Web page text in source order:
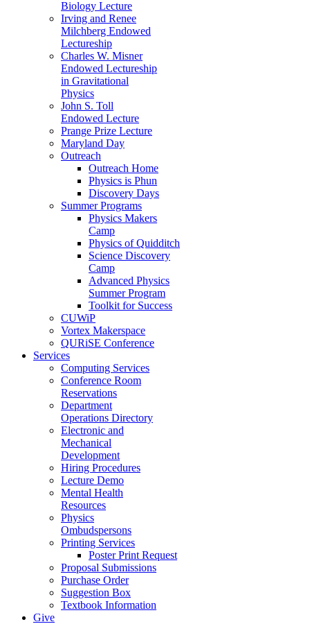
Biology Lecture
Irving and Renee
Milchberg Endowed
Lectureship
Charles W. Misner
Endowed Lectureship
in Gravitational
Physics
John S. Toll
Endowed Lecture
Prange Prize Lecture
Maryland Day
Outreach
Outreach Home
Physics is Phun
Discovery Days
Summer Programs
Physics Makers
Camp
Physics of Quidditch
Science Discovery
Camp
Advanced Physics
Summer Program
Toolkit for Success
CUWiP
Vortex Makerspace
QURiSE Conference
Services
Computing Services
Conference Room
Reservations
Department
Operations Directory
Electronic and
Mechanical
Development
Hiring Procedures
Lecture Demo
Mental Health
Resources
Physics
Ombudspersons
Printing Services
Poster Print Request
Proposal Submissions
Purchase Order
Suggestion Box
Textbook Information
Give